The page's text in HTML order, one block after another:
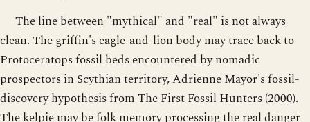
The line between "mythical" and "real" is not always
clean. The griffin's eagle-and-lion body may trace back to
Protoceratops fossil beds encountered by nomadic
prospectors in Scythian territory, Adrienne Mayor's fossil-
discovery hypothesis from The First Fossil Hunters (2000).
The kelpie may be folk memory processing the real danger